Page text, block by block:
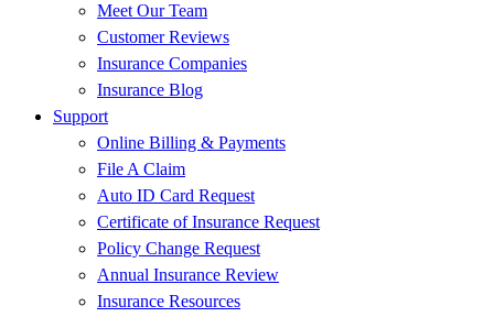
Meet Our Team
Customer Reviews
Insurance Companies
Insurance Blog
Support
Online Billing & Payments
File A Claim
Auto ID Card Request
Certificate of Insurance Request
Policy Change Request
Annual Insurance Review
Insurance Resources